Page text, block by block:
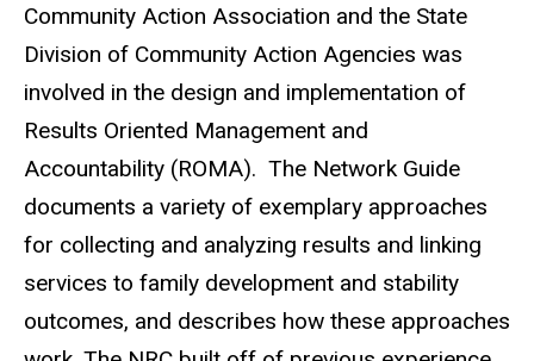
Community Action Association and the State
Division of Community Action Agencies was
involved in the design and implementation of
Results Oriented Management and
Accountability (ROMA). The Network Guide
documents a variety of exemplary approaches
for collecting and analyzing results and linking
services to family development and stability
outcomes, and describes how these approaches